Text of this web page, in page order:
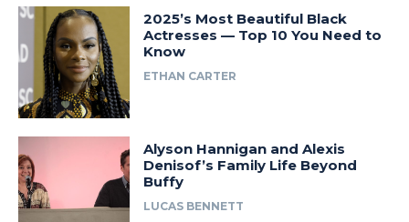
2025’s Most Beautiful Black
Actresses — Top 10 You Need to
Know
ETHAN CARTER
Alyson Hannigan and Alexis
Denisof’s Family Life Beyond
Buffy
LUCAS BENNETT